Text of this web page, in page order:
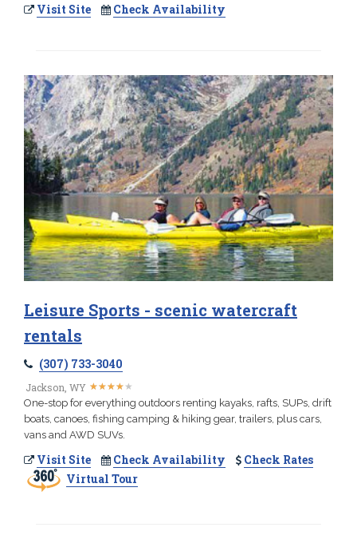
Visit Site Check Availability
Leisure Sports - scenic watercraft
rentals
(307) 733-3040
Jackson, WY ★★★★★
★★★★★
One-stop for everything outdoors renting kayaks, rafts, SUPs, drift
boats, canoes, fishing camping & hiking gear, trailers, plus cars,
vans and AWD SUVs.
Visit Site Check Availability
Check Rates
Virtual Tour